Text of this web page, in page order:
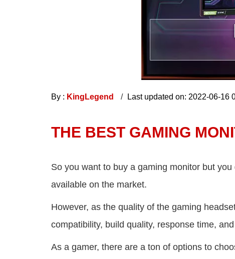
By : KingLegend Last updated on: 2022-06-16
THE BEST GAMING
So you want to buy a gaming monitor but
available on the market.
However, as the quality of the gaming
compatibility, build quality, response time,
As a gamer, there are a ton of options to